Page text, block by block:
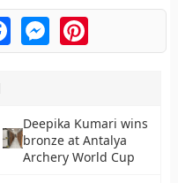
FacebookMessengerPinterest
Deepika Kumari wins
bronze at Antalya
Archery World Cup